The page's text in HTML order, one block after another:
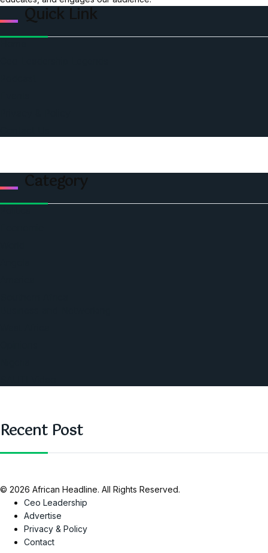
Quick Link
Category
Recent Post
© 2026 African Headline. All Rights Reserved.
Ceo Leadership
Advertise
Privacy & Policy
Contact